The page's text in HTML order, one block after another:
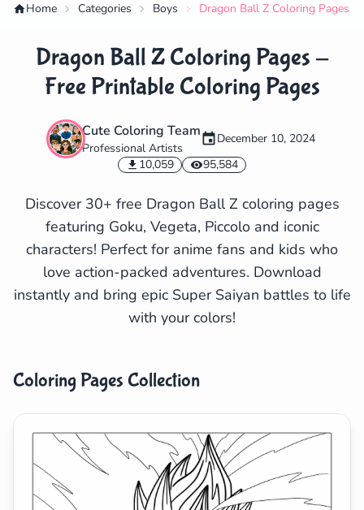
Search Cancel
Home Categories Boys Dragon Ball Z Coloring Pages -
Dragon Ball Z Coloring Pages -
Free Printable Coloring Pages
Cute Coloring Team
Professional Artists
December 10, 2024
10,059
95,584
Discover 30+ free Dragon Ball Z coloring pages
featuring Goku, Vegeta, Piccolo and iconic
characters! Perfect for anime fans and kids who
love action-packed adventures. Download
instantly and bring epic Super Saiyan battles to life
with your colors!
Coloring Pages Collection